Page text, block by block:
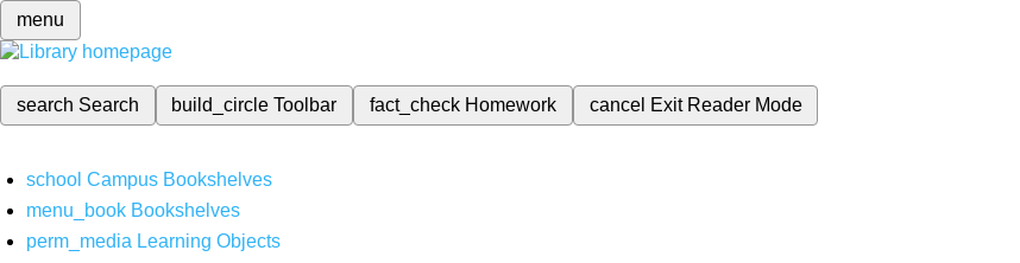
menu
search Search build_circleToolbar fact_check Homework cancel Exit Reader Mode
school Campus Bookshelves
menu_book Bookshelves
perm_media Learning Objects